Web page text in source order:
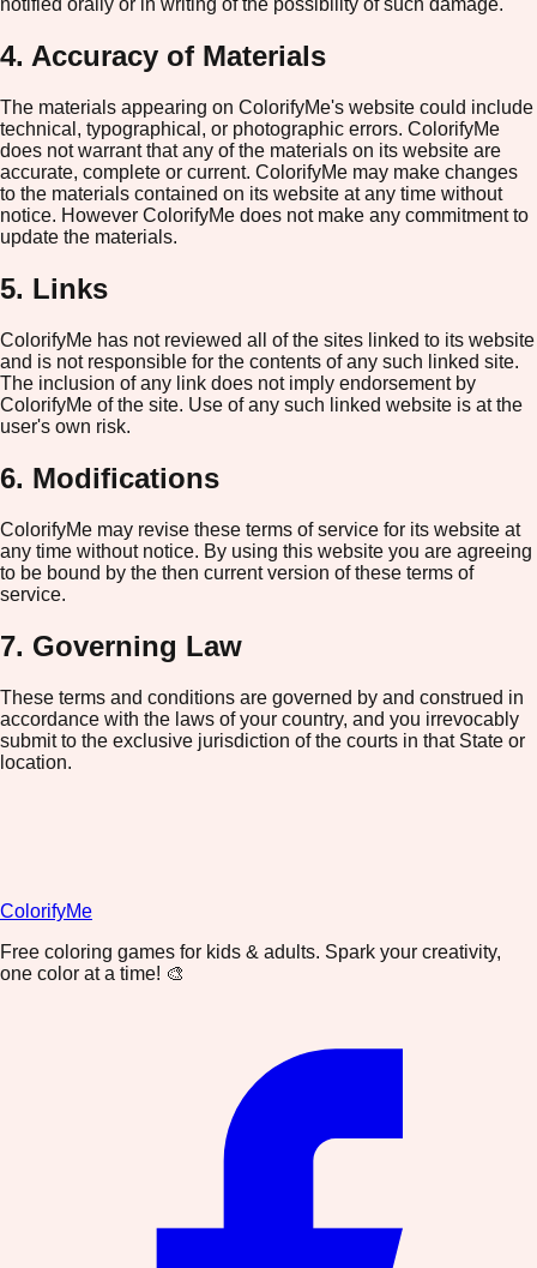
notified orally or in writing of the possibility of such damage.
4. Accuracy of Materials
The materials appearing on ColorifyMe's website could include
technical, typographical, or photographic errors. ColorifyMe
does not warrant that any of the materials on its website are
accurate, complete or current. ColorifyMe may make changes
to the materials contained on its website at any time without
notice. However ColorifyMe does not make any commitment to
update the materials.
5. Links
ColorifyMe has not reviewed all of the sites linked to its website
and is not responsible for the contents of any such linked site.
The inclusion of any link does not imply endorsement by
ColorifyMe of the site. Use of any such linked website is at the
user's own risk.
6. Modifications
ColorifyMe may revise these terms of service for its website at
any time without notice. By using this website you are agreeing
to be bound by the then current version of these terms of
service.
7. Governing Law
These terms and conditions are governed by and construed in
accordance with the laws of your country, and you irrevocably
submit to the exclusive jurisdiction of the courts in that State or
location.
ColorifyMe
Free coloring games for kids & adults. Spark your creativity,
one color at a time! 🎨